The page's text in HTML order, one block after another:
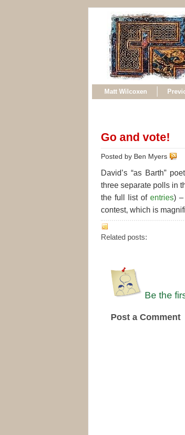
Matt Wilcoxen
Go and vote!
Posted by Ben Myers
David’s “as Barth”
three separate polls in
the full list ofentries) –
contest, which is
Related posts:
Be the
Post a Comment